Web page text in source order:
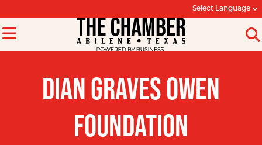
Select Language
DIAN GRAVES OWEN
FOUNDATION